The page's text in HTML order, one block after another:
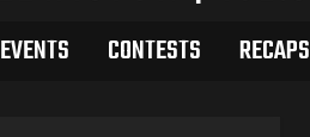
EVENTS CONTESTS RECAPS